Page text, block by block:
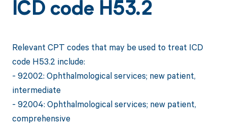
ICD code H53.2
Relevant CPT codes that may be used to treat ICD
code H53.2 include:
- 92002: Ophthalmological services; new patient,
intermediate
- 92004: Ophthalmological services; new patient,
comprehensive